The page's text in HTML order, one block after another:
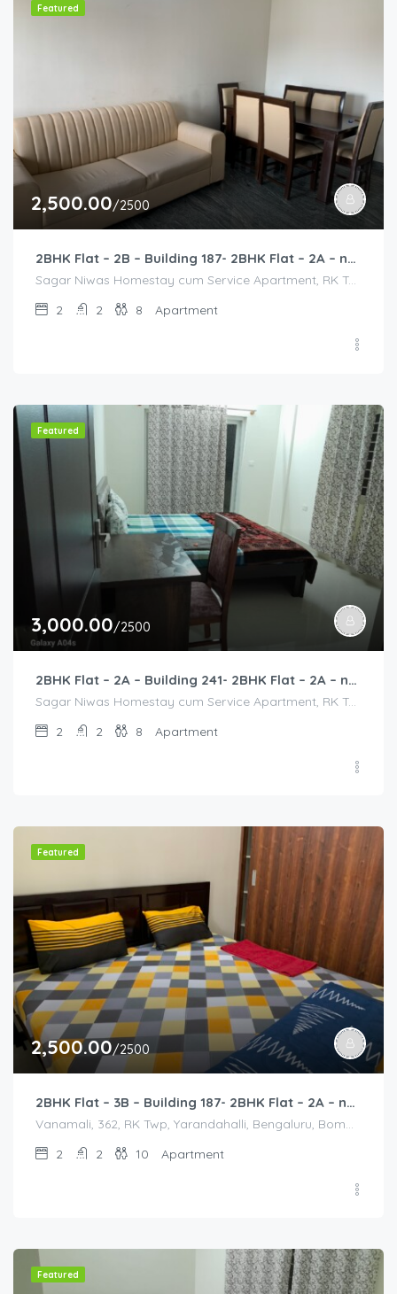
Featured
2,500.00/2500
2BHK Flat – 2B – Building 187- 2BHK Flat – 2A – near HCL, Narayana Hospital, Bommasandra, Merck
Sagar Niwas Homestay cum Service Apartment, RK Township Road, RK Township, Yarandahalli, Bommasandra, Karnataka, India, Sagar Niwas Homestay cum Service Apartment, RK Township Road, RK Township, Yarandahalli, Bommasandra, Karnataka, India, Bangalore Division, Bengaluru, Electronic City, Bengaluru, Electronic City, Karnataka, India
2
2 8 Apartment
Featured
3,000.00/2500
2BHK Flat – 2A – Building 241- 2BHK Flat – 2A – near HCL, Narayana Hospital, Bommasandra, Merck
Sagar Niwas Homestay cum Service Apartment, RK Township Road, RK Township, Yarandahalli, Bommasandra, Karnataka, India, Sagar Niwas Homestay cum Service Apartment, RK Township Road, RK Township, Yarandahalli, Bommasandra, Karnataka, India, Bangalore Division, Bengaluru, Electronic City, Bengaluru, Electronic City, Karnataka, India
2
2 8 Apartment
Featured
2,500.00/2500
2BHK Flat – 3B – Building 187- 2BHK Flat – 2A – near HCL, Narayana Hospital, Bommasandra, Merck
Vanamali, 362, RK Twp, Yarandahalli, Bengaluru, Bommasandra, Karnataka 560105, India, Vanamali, 362, RK Twp, Yarandahalli, Bengaluru, Bommasandra, Karnataka 560105, India, Bangalore Division, Bengaluru, Electronic City, Bengaluru, Electronic City, Karnataka, India
2
2 10 Apartment
Featured